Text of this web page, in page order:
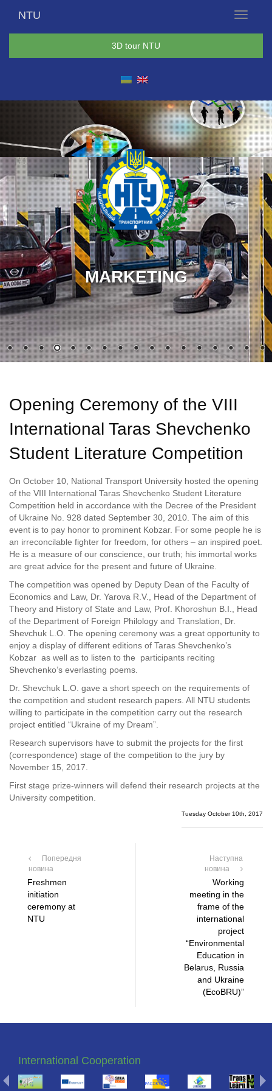
Menu
NTU
3D tour NTU
MARKETING
Opening Ceremony of the VІІІ
International Taras Shevchenko
Student Literature Competition
On October 10, National Transport University hosted the opening
of the VІІІ International Taras Shevchenko Student Literature
Competition held in accordance with the Decree of the President
of Ukraine No. 928 dated September 30, 2010. The aim of this
event is to pay honor to prominent Kobzar. For some people he is
an irreconcilable fighter for freedom, for others – an inspired poet.
He is a measure of our conscience, our truth; his immortal works
are great advice for the present and future of Ukraine.
The competition was opened by Deputy Dean of the Faculty of
Economics and Law, Dr. Yarova R.V., Head of the Department of
Theory and History of State and Law, Prof. Khoroshun B.I., Head
of the Department of Foreign Philology and Translation, Dr.
Shevchuk L.O. The opening ceremony was a great opportunity to
enjoy a display of different editions of Taras Shevchenko’s
Kobzar as well as to listen to the participants reciting
Shevchenko’s everlasting poems.
Dr. Shevchuk L.O. gave a short speech on the requirements of
the competition and student research papers. All NTU students
willing to participate in the competition carry out the research
project entitled “Ukraine of my Dream”.
Research supervisors have to submit the projects for the first
(correspondence) stage of the competition to the jury by
November 15, 2017.
First stage prize-winners will defend their research projects at the
University competition.
Tuesday October 10th, 2017
Попередня
новина
Freshmen
initiation
ceremony at
NTU
Наступна
новина
Working
meeting in the
frame of the
international
project
“Environmental
Education in
Belarus, Russia
and Ukraine
(EcoBRU)”
International Cooperation